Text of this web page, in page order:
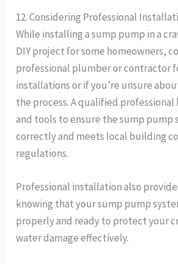
12. Considering Professional
While installing a sump pump in a
DIY project for some homeowners,
professional plumber or contractor
installations or if you’re unsure
the process. A qualified professional
and tools to ensure the sump pump
correctly and meets local building
regulations.
Professional installation also
knowing that your sump pump
properly and ready to protect your
water damage effectively.